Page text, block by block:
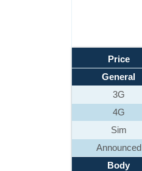
Price
General
3G
4G
Sim
Announced
Body